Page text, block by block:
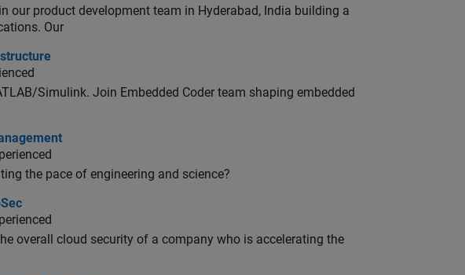
our product development team in Hyderabad, India building a
Our
Simulink. Join Embedded Coder team shaping embedded
the pace of engineering and science?
overall cloud security of a company who is accelerating the